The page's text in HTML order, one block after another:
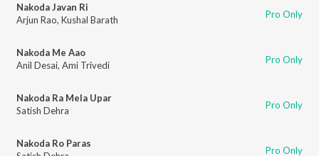
Nakoda Javan Ri
Arjun Rao, Kushal Barath Pro Only
Nakoda Me Aao
Anil Desai, Ami Trivedi Pro Only
Nakoda Ra Mela Upar
Satish Dehra
Pro Only
Nakoda Ro Paras
Pro Only